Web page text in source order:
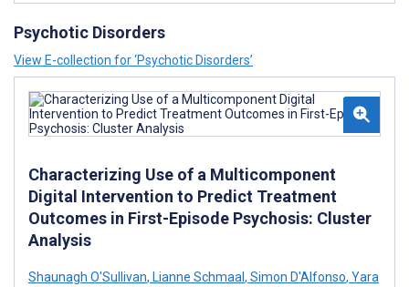
Psychotic Disorders
View E-collection for ‘Psychotic Disorders’
Characterizing Use of a Multicomponent
Digital Intervention to Predict Treatment
Outcomes in First-Episode Psychosis: Cluster
Analysis
Shaunagh O'Sullivan, Lianne Schmaal , Simon D'Alfonso, Yara